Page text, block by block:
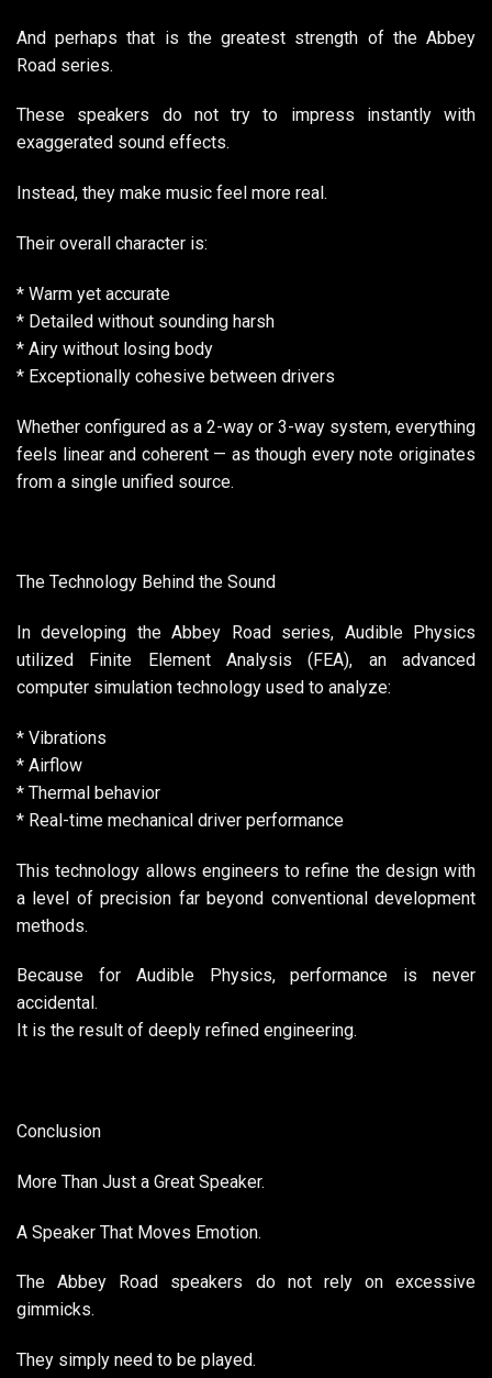
And perhaps that is the greatest strength of the Abbey
Road series.
These speakers do not try to impress instantly with
exaggerated sound effects.
Instead, they make music feel more real.
Their overall character is:
* Warm yet accurate
* Detailed without sounding harsh
* Airy without losing body
* Exceptionally cohesive between drivers
Whether configured as a 2-way or 3-way system, everything
feels linear and coherent — as though every note originates
from a single unified source.
The Technology Behind the Sound
In developing the Abbey Road series, Audible Physics
utilized Finite Element Analysis (FEA), an advanced
computer simulation technology used to analyze:
* Vibrations
* Airflow
* Thermal behavior
* Real-time mechanical driver performance
This technology allows engineers to refine the design with
a level of precision far beyond conventional development
methods.
Because for Audible Physics, performance is never
accidental.
It is the result of deeply refined engineering.
Conclusion
More Than Just a Great Speaker.
A Speaker That Moves Emotion.
The Abbey Road speakers do not rely on excessive
gimmicks.
They simply need to be played.